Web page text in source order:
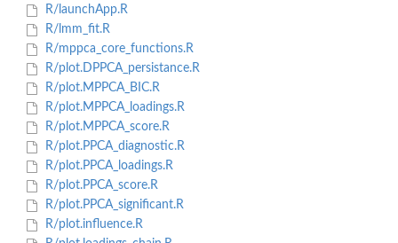
R/launchApp.R
R/lmm_fit.R
R/mppca_core_functions.R
R/plot.DPPCA_persistance.R
R/plot.MPPCA_BIC.R
R/plot.MPPCA_loadings.R
R/plot.MPPCA_score.R
R/plot.PPCA_diagnostic.R
R/plot.PPCA_loadings.R
R/plot.PPCA_score.R
R/plot.PPCA_significant.R
R/plot.influence.R